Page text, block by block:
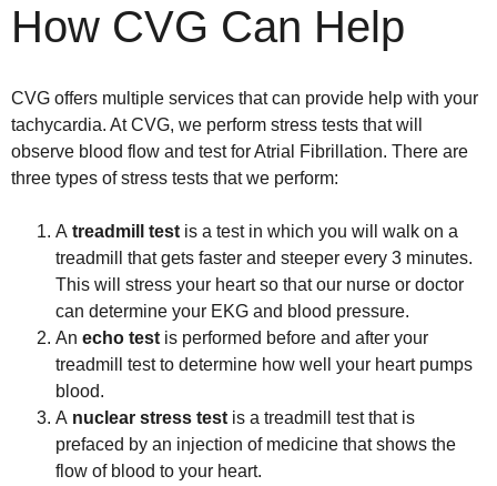
How CVG Can Help
CVG offers multiple services that can provide help with your
tachycardia. At CVG, we perform stress tests that will
observe blood flow and test for Atrial Fibrillation. There are
three types of stress tests that we perform:
A treadmill test is a test in which you will walk on a
treadmill that gets faster and steeper every 3 minutes.
This will stress your heart so that our nurse or doctor
can determine your EKG and blood pressure.
An echo test is performed before and after your
treadmill test to determine how well your heart pumps
blood.
A nuclear stress test is a treadmill test that is
prefaced by an injection of medicine that shows the
flow of blood to your heart.